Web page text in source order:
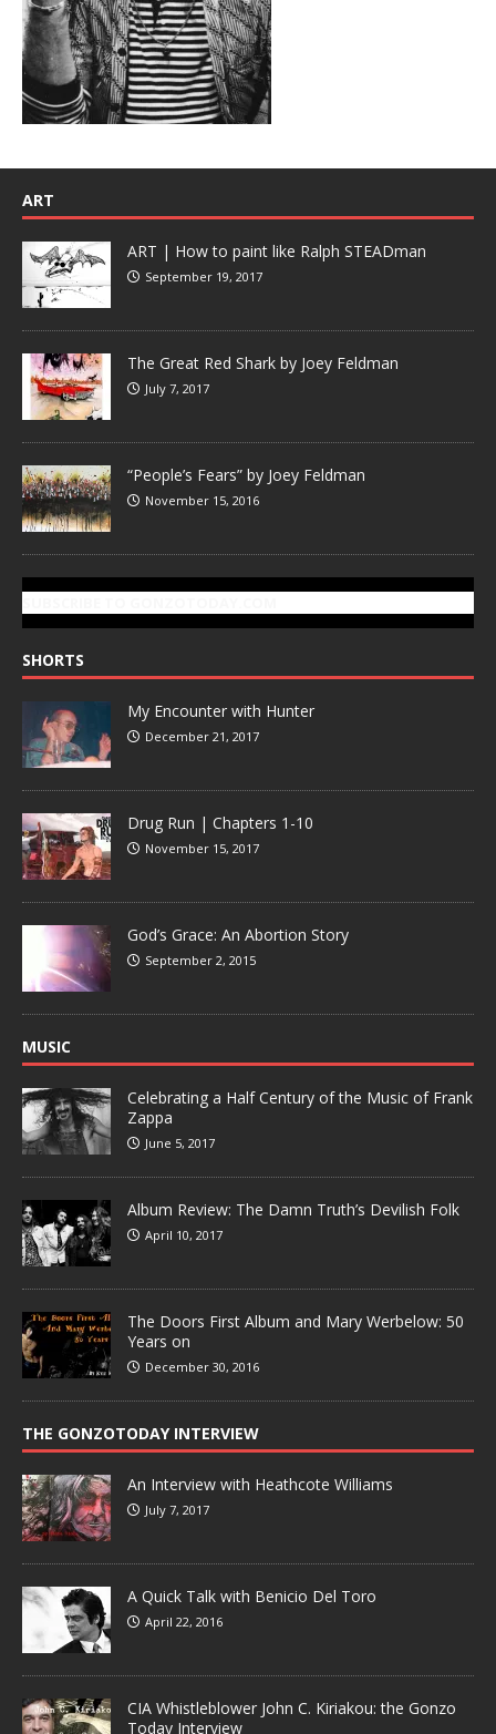
ART
ART | How to paint like Ralph STEADman
September 19, 2017
The Great Red Shark by Joey Feldman
July 7, 2017
“People’s Fears” by Joey Feldman
November 15, 2016
SHORTS
My Encounter with Hunter
December 21, 2017
Drug Run | Chapters 1-10
November 15, 2017
God’s Grace: An Abortion Story
September 2, 2015
MUSIC
Celebrating a Half Century of the Music of Frank
Zappa
June 5, 2017
Album Review: The Damn Truth’s Devilish Folk
April 10, 2017
The Doors First Album and Mary Werbelow: 50
Years on
December 30, 2016
THE GONZOTODAY INTERVIEW
An Interview with Heathcote Williams
July 7, 2017
A Quick Talk with Benicio Del Toro
April 22, 2016
CIA Whistleblower John C. Kiriakou: the Gonzo
Today Interview